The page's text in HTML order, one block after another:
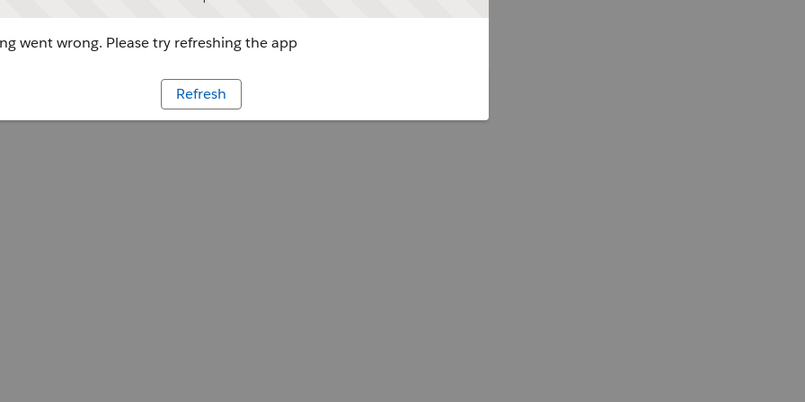
went wrong. Please try refreshing the app
Refresh